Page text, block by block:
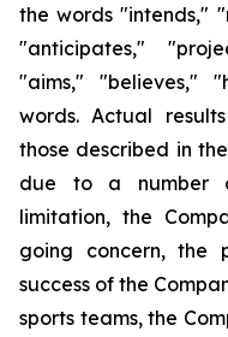
the words "intends,"
"anticipates,"
"aims," "believes,"
words. Actual
those described in
due to a number
limitation, the
going concern, the
success of the
sports teams, the